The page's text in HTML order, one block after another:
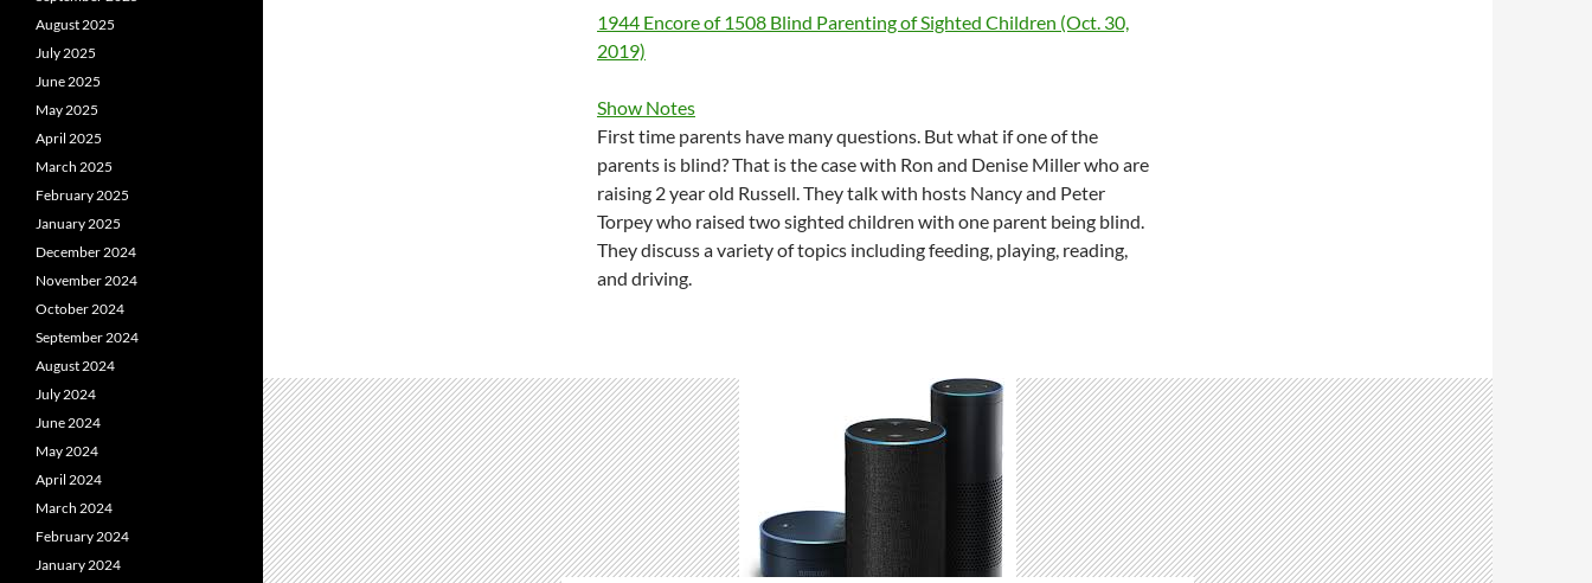
1944 Encore of 1508 Blind Parenting of Sighted Children (Oct. 30,
2019)
Show Notes
First time parents have many questions. But what if one of the
parents is blind? That is the case with Ron and Denise Miller who are
raising 2 year old Russell. They talk with hosts Nancy and Peter
Torpey who raised two sighted children with one parent being blind.
They discuss a variety of topics including feeding, playing, reading,
and driving.
August 2025
July 2025
June 2025
May 2025
April 2025
March 2025
February 2025
January 2025
December 2024
November 2024
October 2024
September 2024
August 2024
July 2024
June 2024
May 2024
April 2024
March 2024
February 2024
January 2024